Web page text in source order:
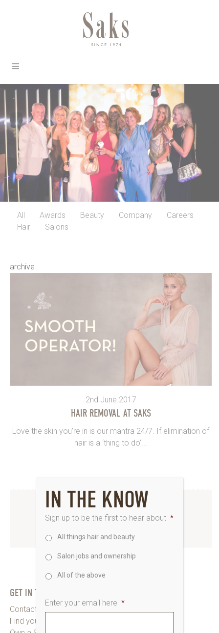
All Awards Beauty Company
Careers
Hair
Salons
archive
2nd June 2017
HAIR REMOVAL AT SAKS
Love the skin you’re in is our mantra 24/7. If elimination of
hair is a ‘thing to do’...
INSTAGRAM
www.instagram.com/saks_uk
GET IN TOUCH
Contact Saks HQ
Find your Saks Salon
IN THE KNOW
Sign up to be the first to hear about *
All things hair and beauty
Salon jobs and ownership
All of the above
Enter your email here *